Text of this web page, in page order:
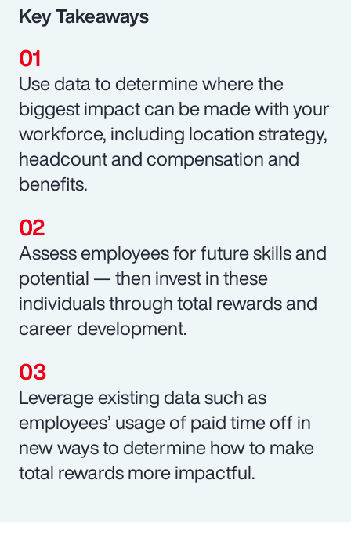
Key Takeaways
Use data to determine where the
biggest impact can be made with your
workforce, including location strategy,
headcount and compensation and
benefits.
Assess employees for future skills and
potential — then invest in these
individuals through total rewards and
career development.
Leverage existing data such as
employees’ usage of paid time off in
new ways to determine how to make
total rewards more impactful.